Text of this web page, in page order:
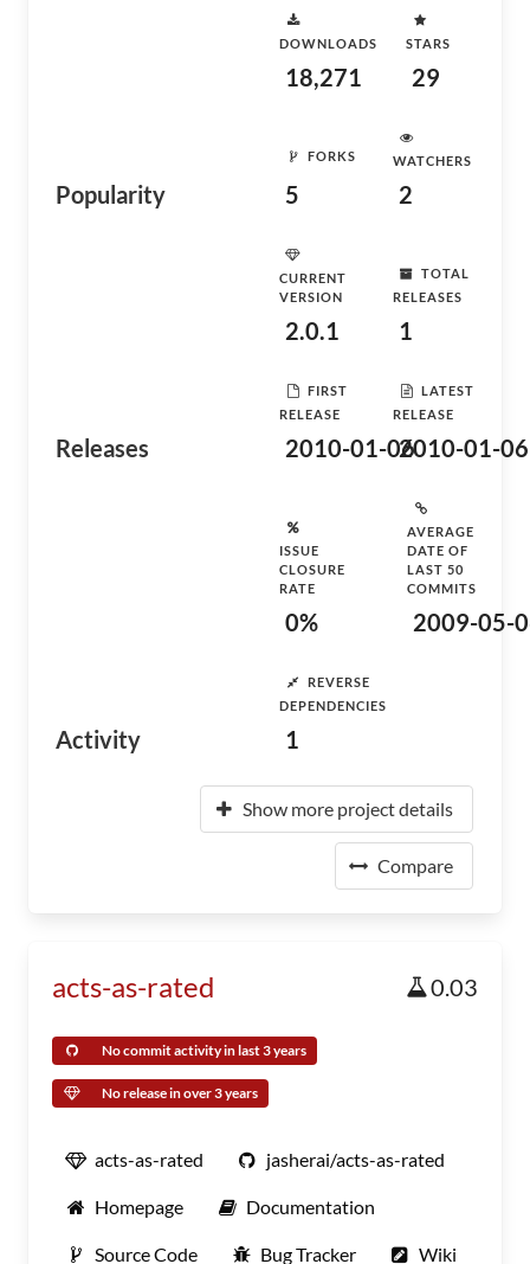
Popularity
DOWNLOADS
18,271
STARS
29
FORKS
5
WATCHERS
2
Releases
CURRENT
VERSION
2.0.1
TOTAL
RELEASES
1
FIRST
RELEASE
2010-01-06
LATEST
RELEASE
2010-01-06
Activity
ISSUE
CLOSURE
RATE
0%
AVERAGE
DATE OF
LAST 50
COMMITS
2009-05-
REVERSE
DEPENDENCIES
1
Show more project details
Compare
acts-as-rated 0.03
No commit activity in last 3 years
No release in over 3 years
acts-as-rated jasherai/acts-as-rated
Homepage Documentation
Source Code Bug Tracker Wiki